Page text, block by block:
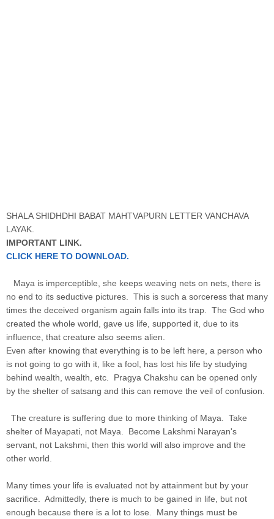
SHALA SHIDHDHI BABAT MAHTVAPURN LETTER VANCHAVA
LAYAK.
IMPORTANT LINK.
CLICK HERE TO DOWNLOAD.
Maya is imperceptible, she keeps weaving nets on nets, there is
no end to its seductive pictures. This is such a sorceress that many
times the deceived organism again falls into its trap. The God who
created the whole world, gave us life, supported it, due to its
influence, that creature also seems alien.
Even after knowing that everything is to be left here, a person who
is not going to go with it, like a fool, has lost his life by studying
behind wealth, wealth, etc. Pragya Chakshu can be opened only
by the shelter of satsang and this can remove the veil of confusion.
The creature is suffering due to more thinking of Maya. Take
shelter of Mayapati, not Maya. Become Lakshmi Narayan's
servant, not Lakshmi, then this world will also improve and the
other world.
Many times your life is evaluated not by attainment but by your
sacrifice. Admittedly, there is much to be gained in life, but not
enough because there is a lot to lose. Many things must be